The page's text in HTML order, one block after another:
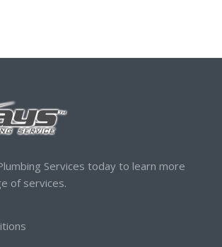
Services today to learn more
of services.